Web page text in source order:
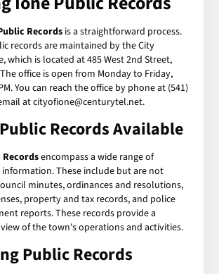
Records is a straightforward process.
records are maintained by the City
which is located at 485 West 2nd Street,
The office is open from Monday to Friday,
You can reach the office by phone at (541)
at cityofione@centurytel.net.
Records Available
encompass a wide range of
These include but are not
minutes, ordinances and resolutions,
property and tax records, and police
reports. These records provide a
of the town's operations and activities.
Public Records